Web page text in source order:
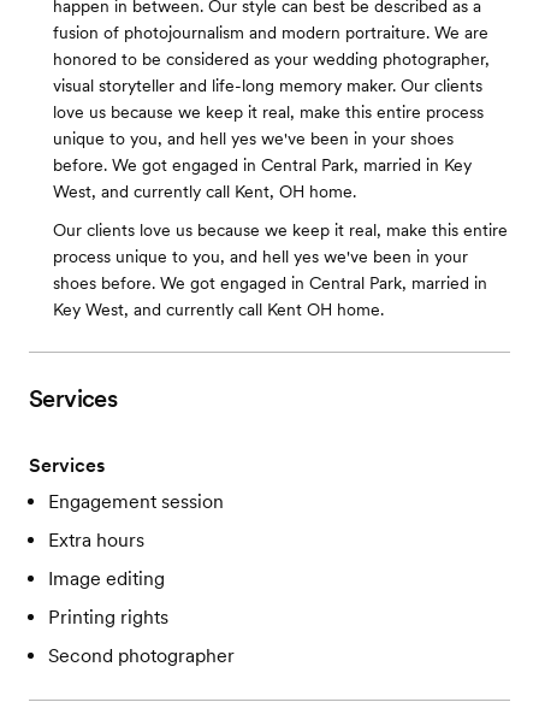
happen in between. Our style can best be described as a
fusion of photojournalism and modern portraiture. We are
honored to be considered as your wedding photographer,
visual storyteller and life-long memory maker. Our clients
love us because we keep it real, make this entire process
unique to you, and hell yes we've been in your shoes
before. We got engaged in Central Park, married in Key
West, and currently call Kent, OH home.
Our clients love us because we keep it real, make this entire
process unique to you, and hell yes we've been in your
shoes before. We got engaged in Central Park, married in
Key West, and currently call Kent OH home.
Services
Services
Engagement session
Extra hours
Image editing
Printing rights
Second photographer